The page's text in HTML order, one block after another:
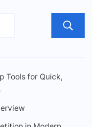
Tools for Quick,